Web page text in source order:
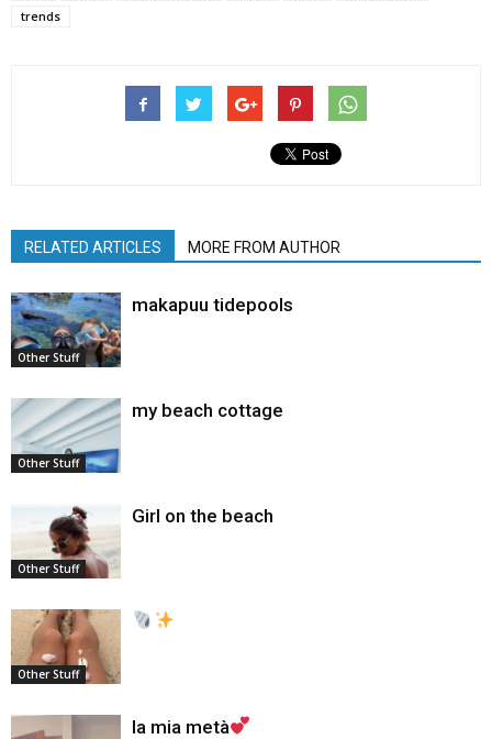
trends
RELATED ARTICLES MORE FROM AUTHOR
Other Stuff
makapuu tidepools
Other Stuff
my beach cottage
Other Stuff
Girl on the beach
Other Stuff
la mia metà